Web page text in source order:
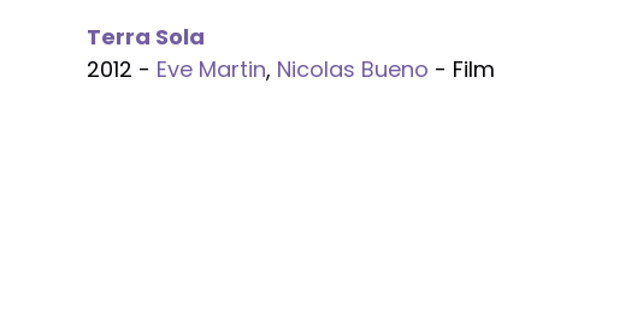
Terra Sola
2012 - Eve Martin, Nicolas Bueno - Film